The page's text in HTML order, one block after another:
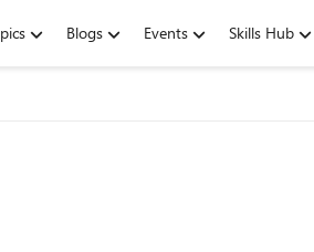
Blogs Events Skills Hub